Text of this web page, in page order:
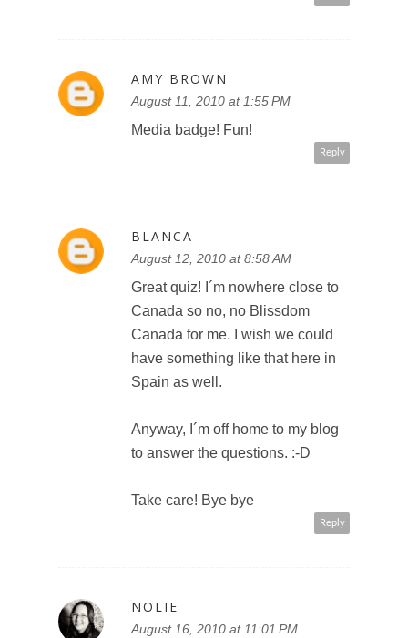
AMY BROWN
August 11, 2010 at 1:55 PM
Media badge! Fun!
Reply
BLANCA
August 12, 2010 at 8:58 AM
Great quiz! I´m nowhere close to
Canada so no, no Blissdom
Canada for me. I wish we could
have something like that here in
Spain as well.
Anyway, I´m off home to my blog
to answer the questions. :-D
Take care! Bye bye
Reply
NOLIE
August 16, 2010 at 11:01 PM